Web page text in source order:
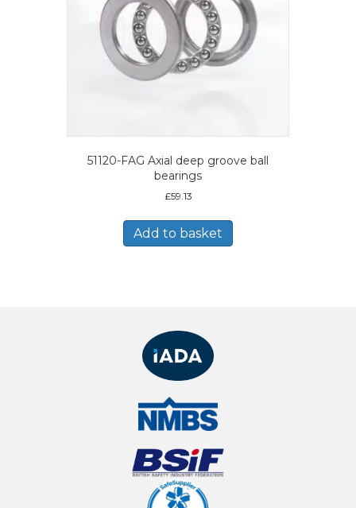
51120-FAG Axial deep groove ball
bearings
£59.13
Add to basket